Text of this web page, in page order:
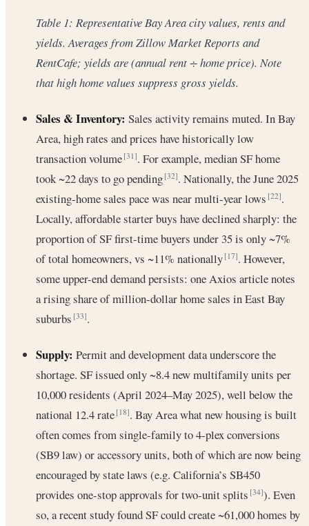
Table 1: Representative Bay Area city values, rents and
yields. Averages from Zillow Market Reports and
RentCafe; yields are (annual rent ÷ home price). Note
that high home values suppress gross yields.
Sales & Inventory: Sales activity remains muted. In Bay
Area, high rates and prices have historically low
transaction volume[31]. For example, median SF home
took ~22 days to go pending[32]. Nationally, the June 2025
existing-home sales pace was near multi-year lows[22].
Locally, affordable starter buys have declined sharply: the
proportion of SF first-time buyers under 35 is only ~7%
of total homeowners, vs ~11% nationally[17]. However,
some upper-end demand persists: one Axios article notes
a rising share of million-dollar home sales in East Bay
suburbs[33].
Supply: Permit and development data underscore the
shortage. SF issued only ~8.4 new multifamily units per
10,000 residents (April 2024–May 2025), well below the
national 12.4 rate[18]. Bay Area what new housing is built
often comes from single-family to 4-plex conversions
(SB9 law) or accessory units, both of which are now being
encouraged by state laws (e.g. California’s SB450
provides one-stop approvals for two-unit splits[34]). Even
so, a recent study found SF could create ~61,000 homes by